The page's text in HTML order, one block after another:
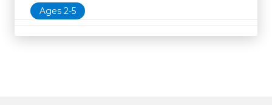
Ages 2-5